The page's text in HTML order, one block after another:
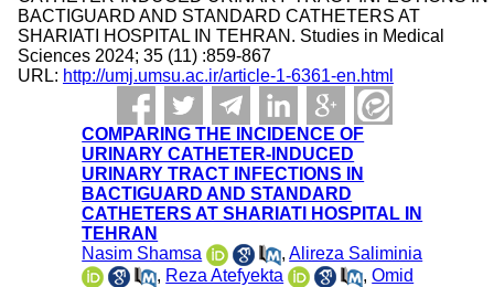
BACTIGUARD AND STANDARD CATHETERS AT
SHARIATI HOSPITAL IN TEHRAN. Studies in Medical
Sciences 2024; 35 (11) :859-867
URL: http://umj.umsu.ac.ir/article-1-6361-en.html
COMPARING THE INCIDENCE OF
URINARY CATHETER-INDUCED
URINARY TRACT INFECTIONS IN
BACTIGUARD AND STANDARD
CATHETERS AT SHARIATI HOSPITAL IN
TEHRAN
Nasim Shamsa
,Alireza Saliminia
, Reza Atefyekta ,Omid